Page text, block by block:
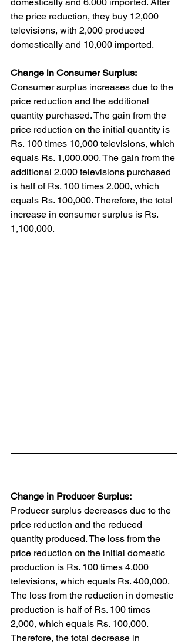
the price reduction, they buy 12,000
televisions, with 2,000 produced
domestically and 10,000 imported.
Change in Consumer Surplus:
Consumer surplus increases due to the
price reduction and the additional
quantity purchased. The gain from the
price reduction on the initial quantity is
Rs. 100 times 10,000 televisions, which
equals Rs. 1,000,000. The gain from the
additional 2,000 televisions purchased
is half of Rs. 100 times 2,000, which
equals Rs. 100,000. Therefore, the total
increase in consumer surplus is Rs.
1,100,000.
Change in Producer Surplus:
Producer surplus decreases due to the
price reduction and the reduced
quantity produced. The loss from the
price reduction on the initial domestic
production is Rs. 100 times 4,000
televisions, which equals Rs. 400,000.
The loss from the reduction in domestic
production is half of Rs. 100 times
2,000, which equals Rs. 100,000.
Therefore, the total decrease in